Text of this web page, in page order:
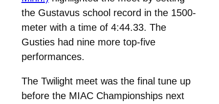
the Gustavus school record in the 1500-
meter with a time of 4:44.33. The
Gusties had nine more top-five
performances.
The Twilight meet was the final tune up
before the MIAC Championships next